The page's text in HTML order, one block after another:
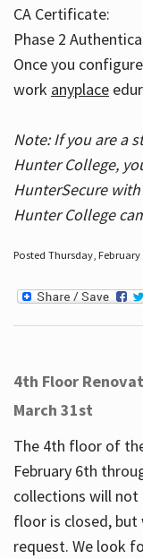
CA
Phase 2
Once you
work anyplace
Note: If you are a
Hunter College,
HunterSecure
Hunter College
Posted Thursday,
4th Floor
March 31st
The 4th floor of
February 6th
collections will not
floor is closed,
request. We look